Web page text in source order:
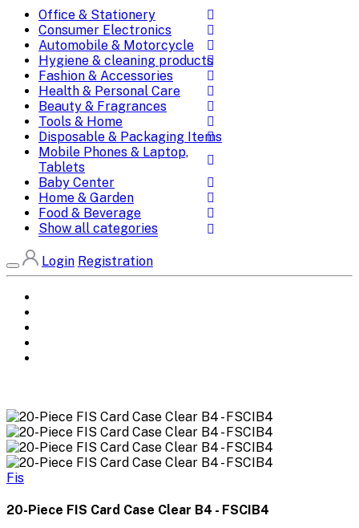
Office & Stationery
Consumer Electronics
Automobile & Motorcycle
Hygiene & cleaning products
Fashion & Accessories
Health & Personal Care
Beauty & Fragrances
Tools & Home
Disposable & Packaging Items
Mobile Phones & Laptop,
Tablets
Baby Center
Home & Garden
Food & Beverage
Show all categories
Login Registration
Fis
20-Piece FIS Card Case Clear B4 - FSCIB4